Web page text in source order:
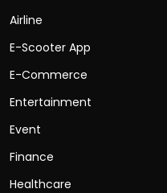
Airline
E-Scooter App
E-Commerce
Entertainment
Event
Finance
Healthcare